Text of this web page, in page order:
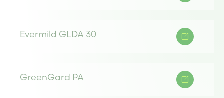
Evermild GLDA 30
GreenGard PA